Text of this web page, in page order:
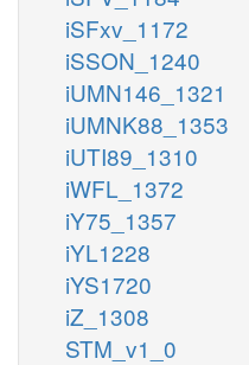
iSFxv_1172
iSSON_1240
iUMN146_1321
iUMNK88_1353
iUTI89_1310
iWFL_1372
iY75_1357
iYL1228
iYS1720
iZ_1308
STM_v1_0